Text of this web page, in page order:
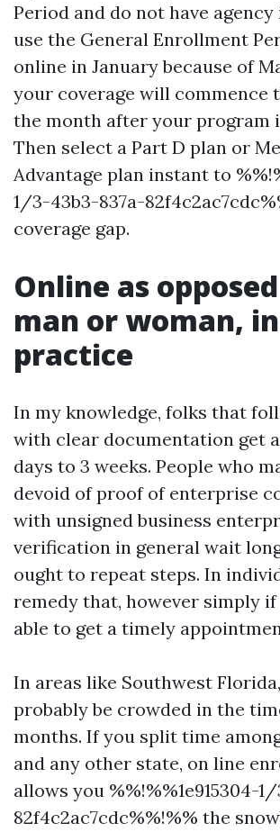
Period and do not have agency
use the General Enrollment
online in January because of
your coverage will commence
the month after your program
Then select a Part D plan or
Advantage plan instant to
1/3-43b3-837a-
coverage gap.
Online as
man or woman, in
practice
In my knowledge, folks that
with clear documentation get
days to 3 weeks. People who
devoid of proof of enterprise
with unsigned business
verification in general wait
ought to repeat steps. In
remedy that, however simply
able to get a timely
In areas like Southwest
probably be crowded in the
months. If you split time
and any other state, on line
allows you %%!%%1e915304-
82f4c2ac7cdc%%!%% the